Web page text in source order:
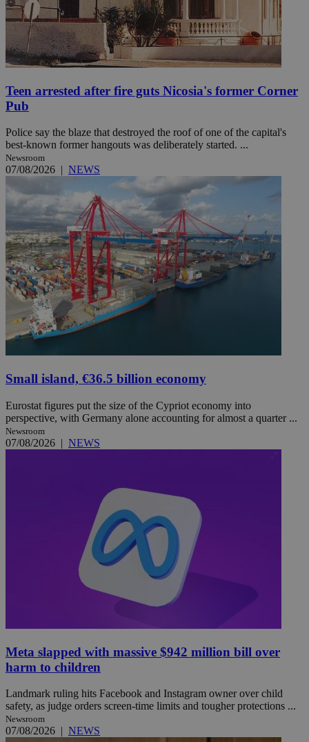
Teen arrested after fire guts Nicosia's former Corner
Pub
Police say the blaze that destroyed the roof of one of the capital's
best-known former hangouts was deliberately started. ...
Newsroom
07/08/2026 | NEWS
Small island, €36.5 billion economy
Eurostat figures put the size of the Cypriot economy into
perspective, with Germany alone accounting for almost a quarter ...
Newsroom
07/08/2026 | NEWS
Meta slapped with massive $942 million bill over
harm to children
Landmark ruling hits Facebook and Instagram owner over child
safety, as judge orders screen-time limits and tougher protections ...
Newsroom
07/08/2026 | NEWS